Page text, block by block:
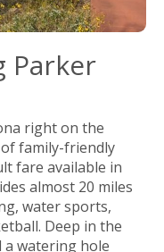
Parker
right on the
family-friendly
fare available in
almost 20 miles
water sports,
Deep in the
a watering hole